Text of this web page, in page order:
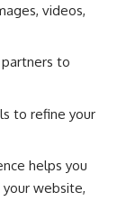
videos,
to
to refine your
helps you
website,